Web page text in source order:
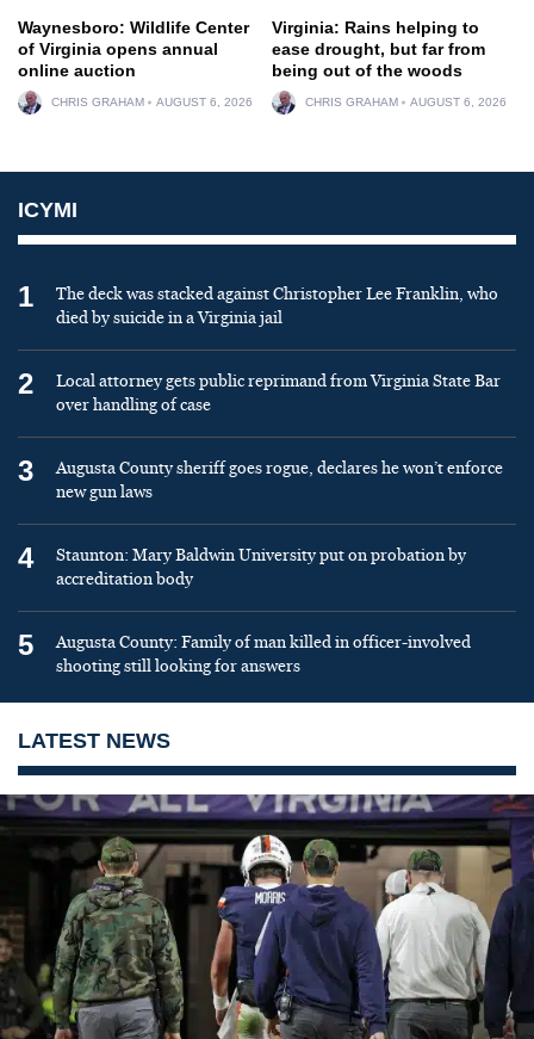
Waynesboro: Wildlife Center
of Virginia opens annual
online auction
CHRIS GRAHAM AUGUST 6, 2026
Virginia: Rains helping to
ease drought, but far from
being out of the woods
CHRIS GRAHAM AUGUST 6, 2026
ICYMI
1
The deck was stacked against Christopher Lee Franklin, who
died by suicide in a Virginia jail
2
Local attorney gets public reprimand from Virginia State Bar
over handling of case
3
Augusta County sheriff goes rogue, declares he won’t enforce
new gun laws
4
Staunton: Mary Baldwin University put on probation by
accreditation body
5
Augusta County: Family of man killed in officer-involved
shooting still looking for answers
LATEST NEWS